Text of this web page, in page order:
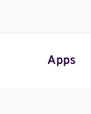
Apps